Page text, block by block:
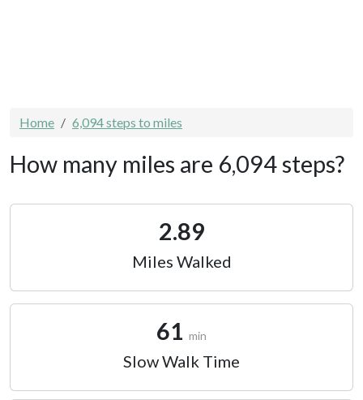
Home 6,094 steps to miles
How many miles are 6,094 steps?
2.89
Miles Walked
61 min
Slow Walk Time